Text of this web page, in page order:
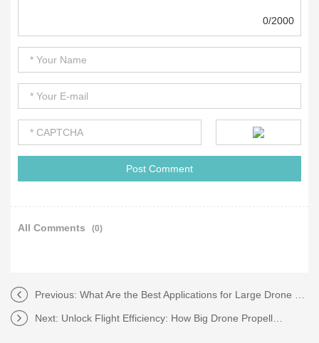
0/2000
All Comments (0)
Previous: What Are the Best Applications for Large Drone Propellers?
Next: Unlock Flight Efficiency: How Big Drone Propellers Solve Your Performance Pain Points